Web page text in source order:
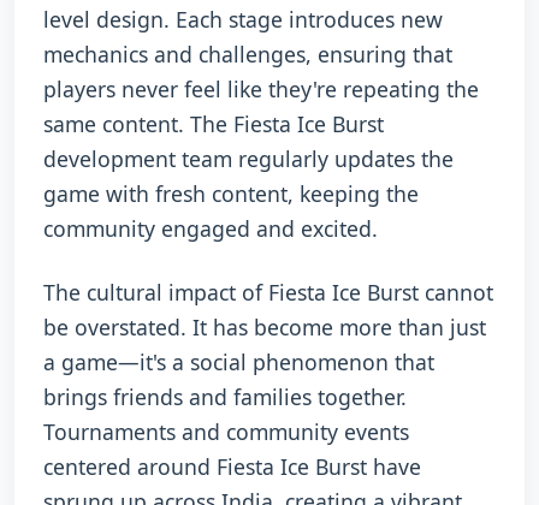
level design. Each stage introduces new
mechanics and challenges, ensuring that
players never feel like they're repeating the
same content. The Fiesta Ice Burst
development team regularly updates the
game with fresh content, keeping the
community engaged and excited.
The cultural impact of Fiesta Ice Burst cannot
be overstated. It has become more than just
a game—it's a social phenomenon that
brings friends and families together.
Tournaments and community events
centered around Fiesta Ice Burst have